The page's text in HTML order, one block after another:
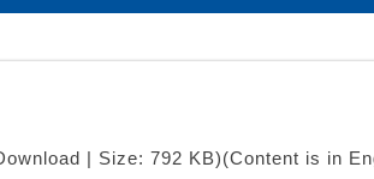
| Size: 792 KB)(Content is in